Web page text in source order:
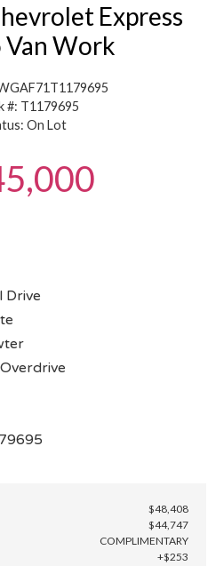
Express
Van Work
#: T1179695
On Lot
Drive
$48,408
$44,747
COMPLIMENTARY
+$253